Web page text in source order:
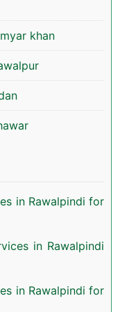
khan
in Rawalpindi for
in Rawalpindi
in Rawalpindi for